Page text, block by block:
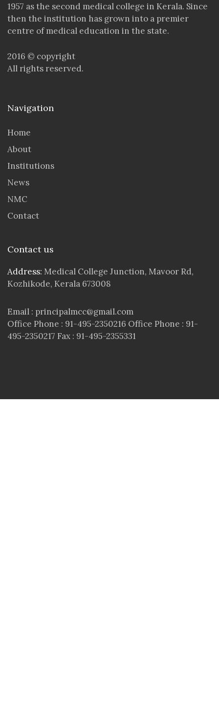
1957 as the second medical college in Kerala. Since
then the institution has grown into a premier
centre of medical education in the state.
2016 © copyright
All rights reserved.
Navigation
Home
About
Institutions
News
NMC
Contact
Contact us
Address: Medical College Junction, Mavoor Rd,
Kozhikode, Kerala 673008
Email : principalmcc@gmail.com
Office Phone : 91-495-2350216 Office Phone : 91-
495-2350217 Fax : 91-495-2355331